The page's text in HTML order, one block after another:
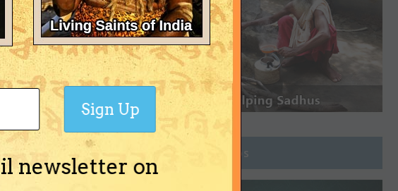
Join Groups
newsletter on
Sign Up